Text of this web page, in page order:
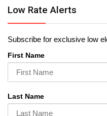
Low Rate Alerts
Subscribe for exclusive low
First Name
Last Name